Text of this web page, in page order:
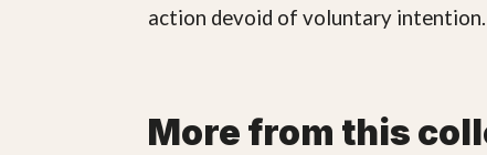
action devoid of voluntary intention.
More from this